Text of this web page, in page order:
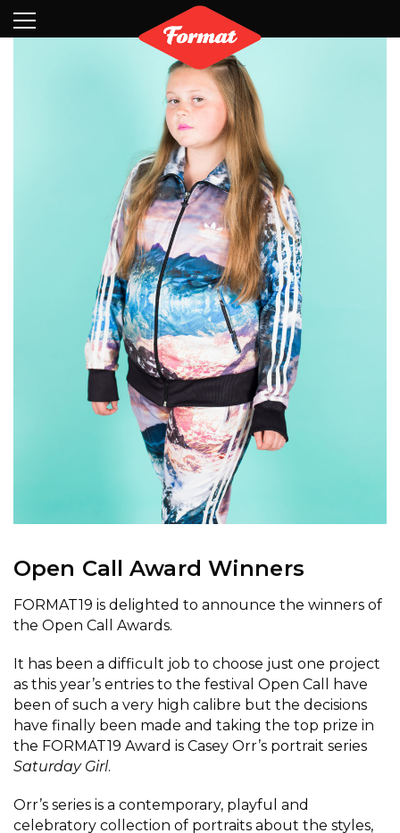
Partners
Contact
Open Call Award Winners
FORMAT19 is delighted to announce the winners of
the Open Call Awards.
It has been a difficult job to choose just one project
as this year’s entries to the festival Open Call have
been of such a very high calibre but the decisions
have finally been made and taking the top prize in
the FORMAT19 Award is Casey Orr’s portrait series
SaturdayGirl.
Orr’s series is a contemporary, playful and
celebratory collection of portraits about the styles,